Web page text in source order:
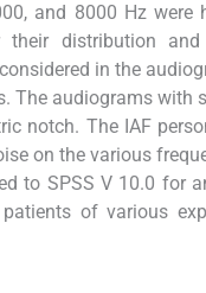
and 8000 Hz were
distribution
in the
The audiograms
notch. The IAF
on the various
to SPSS V 10.0 for
of various